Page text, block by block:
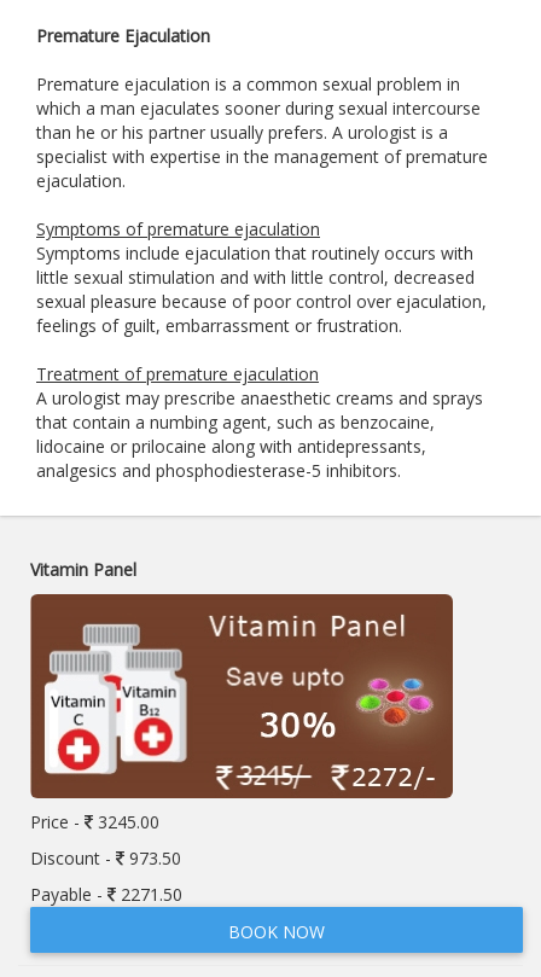
Premature Ejaculation
Premature ejaculation is a common sexual problem in
which a man ejaculates sooner during sexual intercourse
than he or his partner usually prefers. A urologist is a
specialist with expertise in the management of premature
ejaculation.
Symptoms of premature ejaculation
Symptoms include ejaculation that routinely occurs with
little sexual stimulation and with little control, decreased
sexual pleasure because of poor control over ejaculation,
feelings of guilt, embarrassment or frustration.
Treatment of premature ejaculation
A urologist may prescribe anaesthetic creams and sprays
that contain a numbing agent, such as benzocaine,
lidocaine or prilocaine along with antidepressants,
analgesics and phosphodiesterase-5 inhibitors.
Vitamin Panel
Price -
3245.00
Discount -
973.50
Payable -
2271.50
BOOK NOW